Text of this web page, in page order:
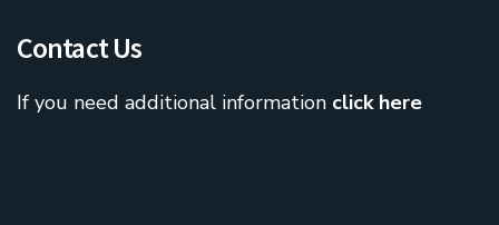
Contact Us
If you need additional information click here